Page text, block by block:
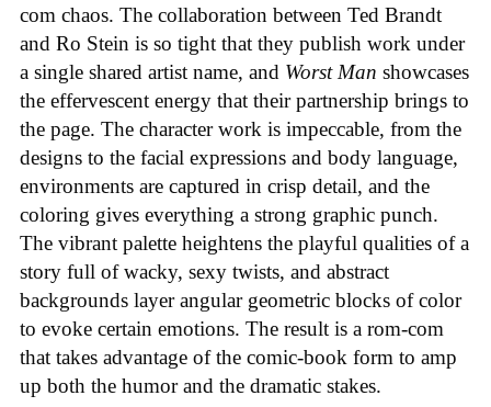
com chaos. The collaboration between Ted Brandt
and Ro Stein is so tight that they publish work under
a single shared artist name, and Worst Man showcases
the effervescent energy that their partnership brings to
the page. The character work is impeccable, from the
designs to the facial expressions and body language,
environments are captured in crisp detail, and the
coloring gives everything a strong graphic punch.
The vibrant palette heightens the playful qualities of a
story full of wacky, sexy twists, and abstract
backgrounds layer angular geometric blocks of color
to evoke certain emotions. The result is a rom-com
that takes advantage of the comic-book form to amp
up both the humor and the dramatic stakes.